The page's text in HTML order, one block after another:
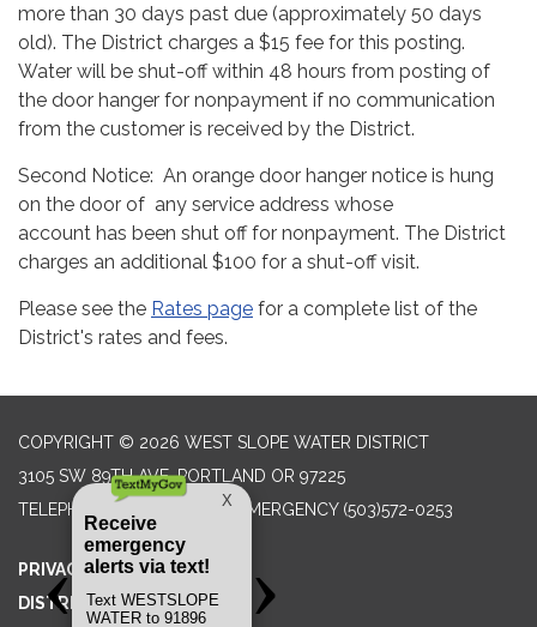
more than 30 days past due (approximately 50 days
old). The District charges a $15 fee for this posting.
Water will be shut-off within 48 hours from posting of
the door hanger for nonpayment if no communication
from the customer is received by the District.
Second Notice: An orange door hanger notice is hung
on the door of any service address whose
account has been shut off for nonpayment. The District
charges an additional $100 for a shut-off visit.
Please see the Rates page for a complete list of the
District's rates and fees.
COPYRIGHT © 2026 WEST SLOPE WATER DISTRICT
3105 SW 89TH AVE, PORTLAND OR 97225
TELEPHONE
(503) 292-2777 EMERGENCY (503)572-0253
PRIVACY POLICY
DISTRICT TRANSPARENCY